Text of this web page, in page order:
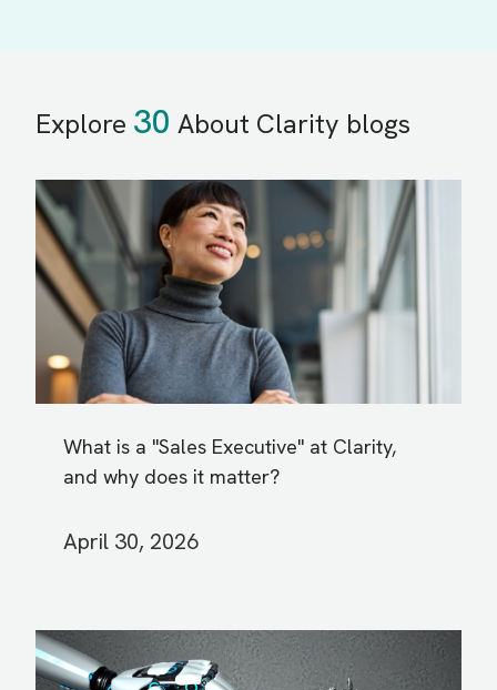
Explore 30 About Clarity blogs
What is a "Sales Executive" at Clarity,
and why does it matter?
April 30, 2026